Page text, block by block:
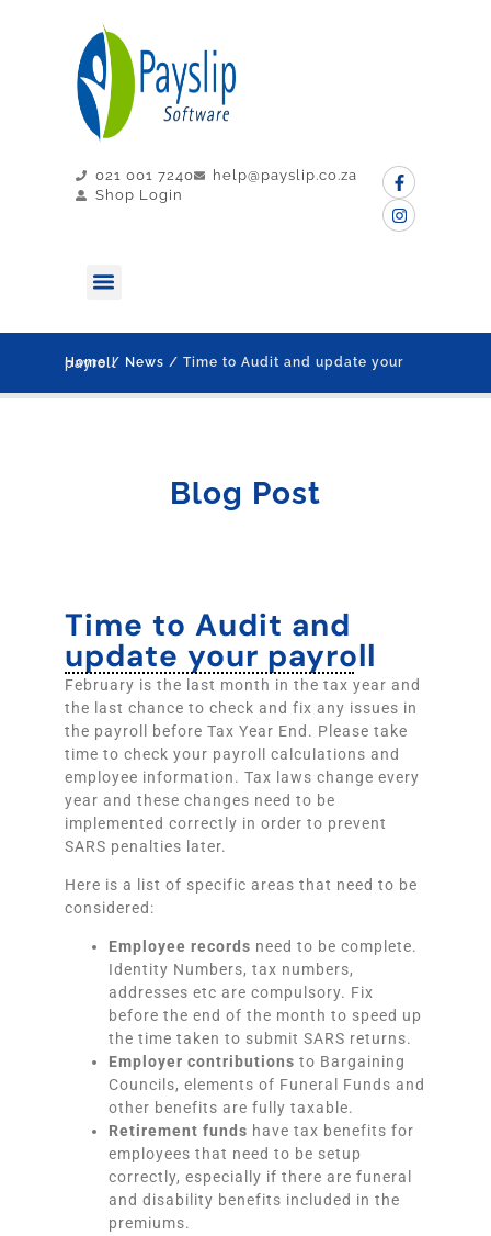
021 001 7240
help@payslip.co.za
Shop Login
Home / News
/ Time to Audit and update your payroll
Blog Post
Time to Audit and
update your payroll
February is the last month in the tax year and
the last chance to check and fix any issues in
the payroll before Tax Year End. Please take
time to check your payroll calculations and
employee information. Tax laws change every
year and these changes need to be
implemented correctly in order to prevent
SARS penalties later.
Here is a list of specific areas that need to be
considered:
Employee records need to be complete.
Identity Numbers, tax numbers,
addresses etc are compulsory. Fix
before the end of the month to speed up
the time taken to submit SARS returns.
Employer contributions to Bargaining
Councils, elements of Funeral Funds and
other benefits are fully taxable.
Retirement funds have tax benefits for
employees that need to be setup
correctly, especially if there are funeral
and disability benefits included in the
premiums.